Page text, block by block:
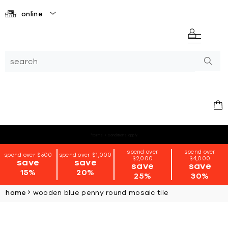
online
spend over $500
save
15%
spend over $1,000
save
20%
spend over
$2,000
save
25%
spend over
$4,000
save
30%
home wooden blue penny round mosaic tile